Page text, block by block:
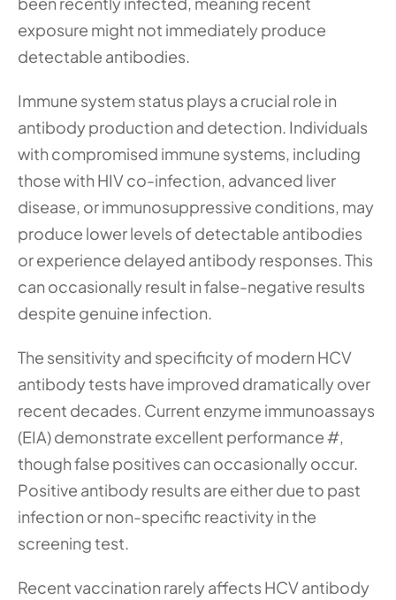
exposure might not immediately produce
detectable antibodies.
Immune system status plays a crucial role in
antibody production and detection. Individuals
with compromised immune systems, including
those with HIV co-infection, advanced liver
disease, or immunosuppressive conditions, may
produce lower levels of detectable antibodies
or experience delayed antibody responses. This
can occasionally result in false-negative results
despite genuine infection.
The sensitivity and specificity of modern HCV
antibody tests have improved dramatically over
recent decades. Current enzyme immunoassays
(EIA) demonstrate excellent performance #,
though false positives can occasionally occur.
Positive antibody results are either due to past
infection or non-specific reactivity in the
screening test.
Recent vaccination rarely affects HCV antibody